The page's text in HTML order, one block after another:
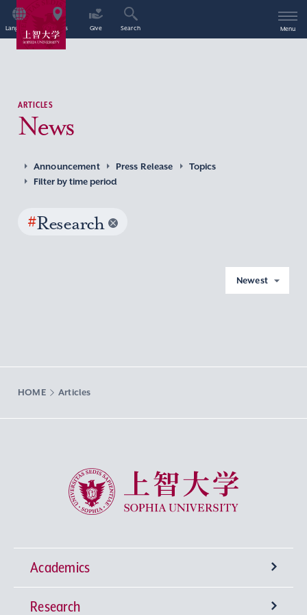
Language Access Give Search Menu
ARTICLES
News
Announcement Press Release
Topics
Filter by time period
#Research
Newest
HOME Articles
Sophia University
Academics
Undergraduate Programs
Research